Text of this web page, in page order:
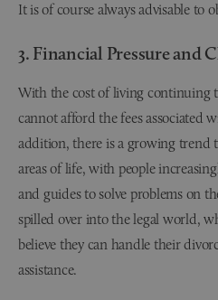
It is of course always advisable to
3. Financial Pressure and
With the cost of living continuing
cannot afford the fees associated
addition, there is a growing trend
areas of life, with people
and guides to solve problems on
spilled over into the legal world,
believe they can handle their
assistance.